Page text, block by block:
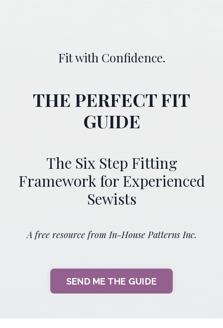
Fit with Confidence.
THE PERFECT FIT
GUIDE
The Six Step Fitting
Framework for Experienced
Sewists
A free resource from In-House Patterns Inc.
SEND ME THE GUIDE